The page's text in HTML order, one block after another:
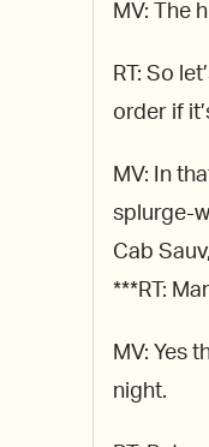
MV: The
RT: So
order if
MV: In
splurge-
Cab
***RT:
MV: Yes
night.